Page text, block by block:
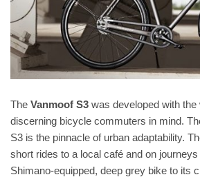
The Vanmoof S3 was developed with the
discerning bicycle commuters in mind.
S3 is the pinnacle of urban adaptability.
short rides to a local café and on
Shimano-equipped, deep grey bike to its